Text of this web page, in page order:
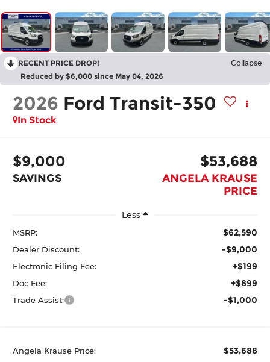
RECENT PRICE DROP! Collapse
Reduced by $6,000 since May 04, 2026
2026 Ford Transit-350
In Stock
$9,000
SAVINGS
$53,688
ANGELA KRAUSE
PRICE
Less
MSRP: $62,590
Dealer Discount: -$9,000
Electronic Filing Fee: +$199
Doc Fee: +$899
Trade Assist: -$1,000
Angela Krause Price: $53,688